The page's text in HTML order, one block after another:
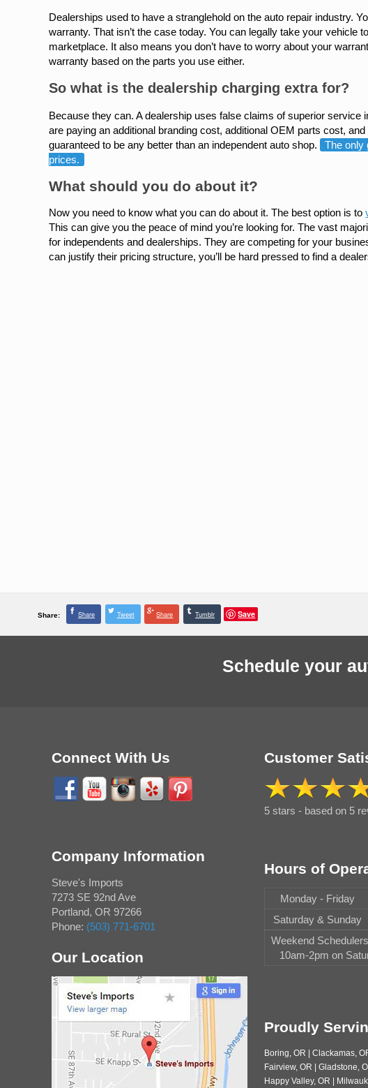
Dealerships used to have a stranglehold on the auto repair industry.
warranty. That isn’t the case today. You can legally take your
marketplace. It also means you don’t have to worry about your
warranty based on the parts you use either.
So what is the dealership charging extra for?
Because they can. A dealership uses false claims of superior
are paying an additional branding cost, additional OEM parts cost,
guaranteed to be any better than an independent auto shop.
The only
prices.
What should you do about it?
Now you need to know what you can do about it. The best option is to
This can give you the peace of mind you’re looking for. The vast
for independents and dealerships. They are competing for your
can justify their pricing structure, you’ll be hard pressed to find a
Share: Share Tweet Share Tumblr Save
Schedule your
Connect With Us
Company Information
Steve's Imports
7273 SE 92nd Ave
Portland,OR 97266
Phone: (503) 771-6701
Our Location
Customer
5 stars - based on 5
Hours of
Monday - Friday
Saturday & Sunday
Weekend
10am-2pm on
Proudly
Boring, OR | Clackamas,
Fairview, OR | Gladstone,
Happy Valley, OR |